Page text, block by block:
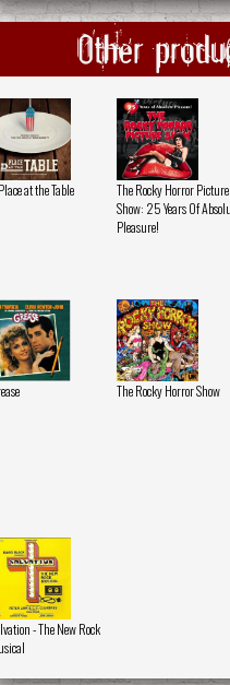
Other
at the Table
The Rocky Horror Picture
Show: 25 Years Of
Pleasure!
The Rocky Horror Show
- The New Rock